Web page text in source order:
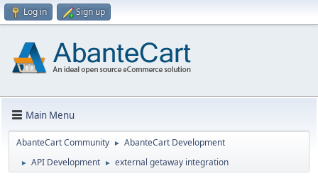
Log in Sign up
Main Menu
AbanteCart Community ► AbanteCart Development
► API Development ► external getaway integration